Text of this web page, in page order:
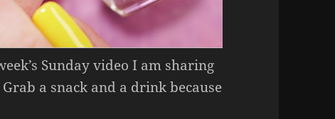
Sunday video I am sharing
a snack and a drink because